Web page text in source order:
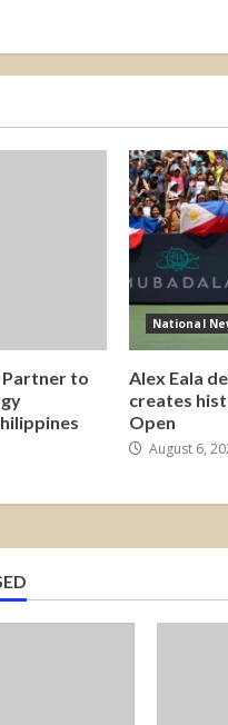
Partner to
National
Alex Eala
creates
Open
August 6,